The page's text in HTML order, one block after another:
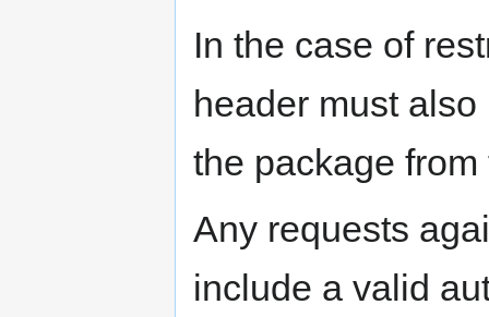
In the case of
header must
the package
Any requests
include a valid